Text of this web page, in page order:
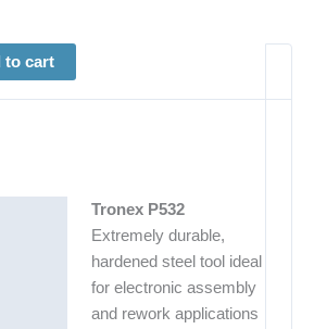
to cart
Tronex P532
Extremely durable,
hardened steel tool ideal
for electronic assembly
and rework applications